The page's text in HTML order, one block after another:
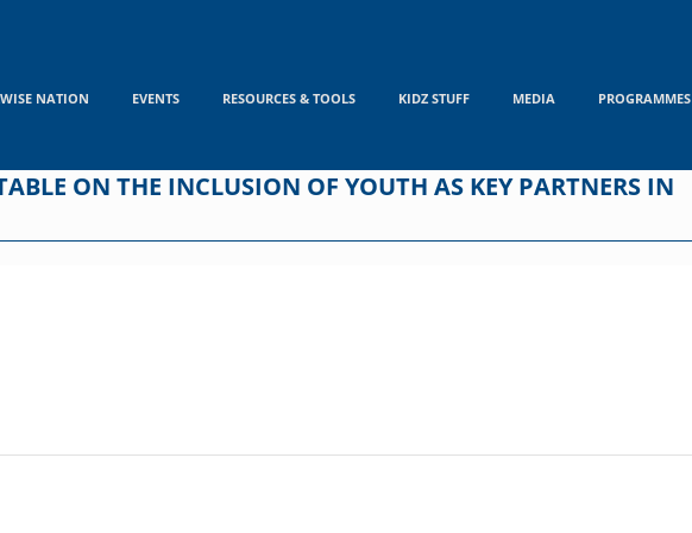
NATION EVENTS RESOURCES & TOOLS KIDZ STUFF MEDIA PROGRAMMES
ON THE INCLUSION OF YOUTH AS KEY PARTNERS IN